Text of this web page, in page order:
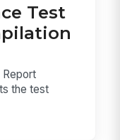
Test
the test